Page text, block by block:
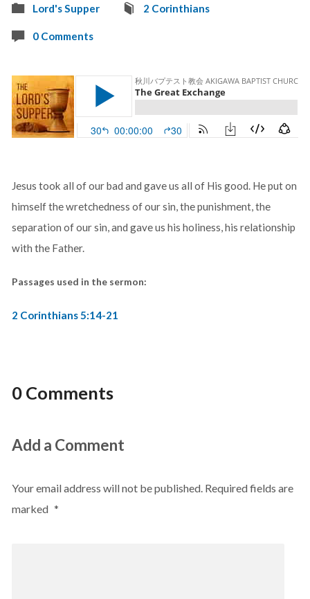
Lord's Supper 2 Corinthians
0 Comments
Jesus took all of our bad and gave us all of His good. He put on
himself the wretchedness of our sin, the punishment, the
separation of our sin, and gave us his holiness, his relationship
with the Father.
Passages used in the sermon:
2 Corinthians 5:14-21
0 Comments
Add a Comment
Your email address will not be published. Required fields are
marked *